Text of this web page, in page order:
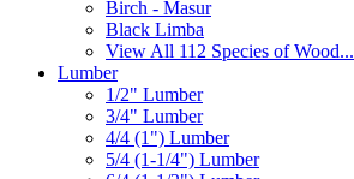
Birch - Masur
Black Limba
View All 112 Species of Wood...
Lumber
1/2" Lumber
3/4" Lumber
4/4 (1") Lumber
5/4 (1-1/4") Lumber